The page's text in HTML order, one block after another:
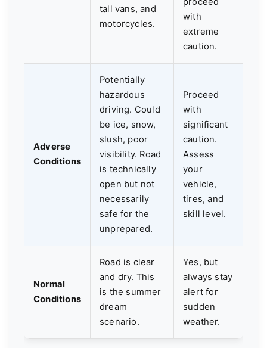
tall vans, and
motorcycles.
with
extreme
caution.
Adverse
Conditions
Potentially
hazardous
driving. Could
be ice, snow,
slush, poor
visibility. Road
is technically
open but not
necessarily
safe for the
unprepared.
Proceed
with
significant
caution.
Assess
your
vehicle,
tires, and
skill level.
Normal
Conditions
Road is clear
and dry. This
is the summer
dream
scenario.
Yes, but
always stay
alert for
sudden
weather.